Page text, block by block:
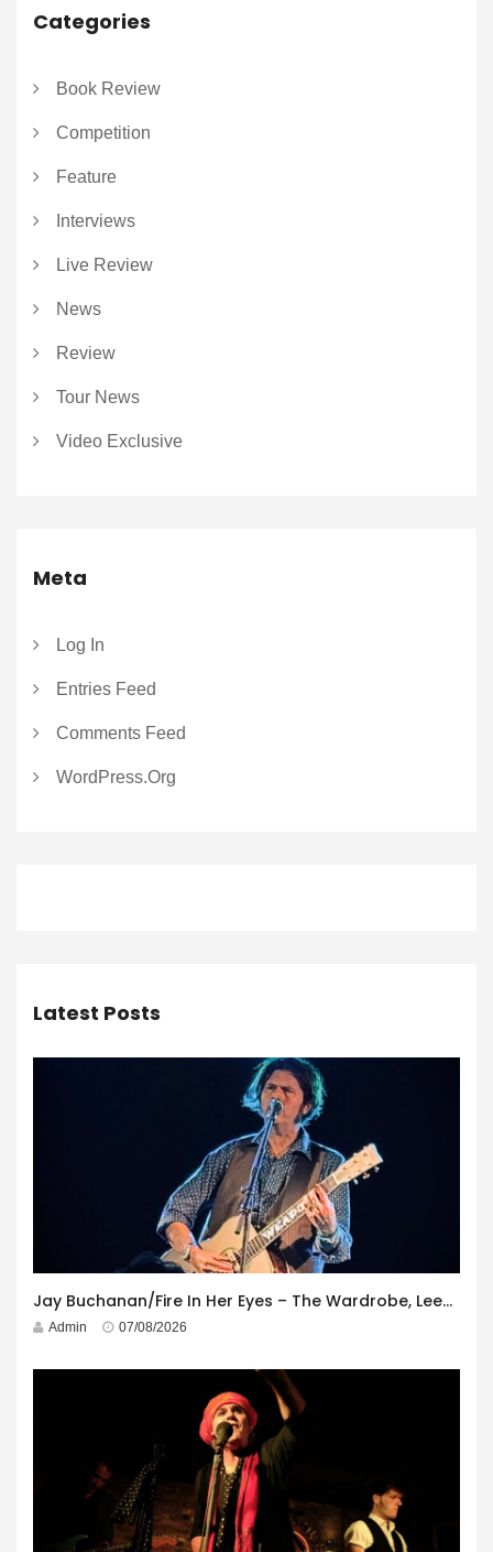
Categories
Book Review
Competition
Feature
Interviews
Live Review
News
Review
Tour News
Video Exclusive
Meta
Log In
Entries Feed
Comments Feed
WordPress.org
Latest Posts
Jay Buchanan/Fire In Her Eyes – The Wardrobe, Leeds – 29th July 2026
Admin 07/08/2026